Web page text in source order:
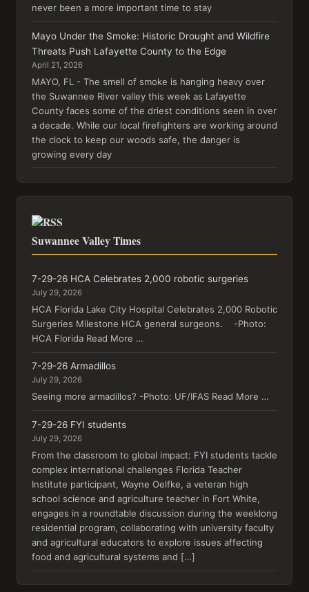
never been a more important time to stay
Mayo Under the Smoke: Historic Drought and Wildfire
Threats Push Lafayette County to the Edge
April 21, 2026
MAYO, FL - The smell of smoke is hanging heavy over
the Suwannee River valley this week as Lafayette
County faces some of the driest conditions seen in over
a decade. While our local firefighters are working around
the clock to keep our woods safe, the danger is
growing every day
Suwannee Valley Times
7-29-26 HCA Celebrates 2,000 robotic surgeries
July 29, 2026
HCA Florida Lake City Hospital Celebrates 2,000 Robotic
Surgeries Milestone HCA general surgeons. -Photo:
HCA Florida Read More …
7-29-26 Armadillos
July 29, 2026
Seeing more armadillos? -Photo: UF/IFAS Read More …
7-29-26 FYI students
July 29, 2026
From the classroom to global impact: FYI students tackle
complex international challenges Florida Teacher
Institute participant, Wayne Oelfke, a veteran high
school science and agriculture teacher in Fort White,
engages in a roundtable discussion during the weeklong
residential program, collaborating with university faculty
and agricultural educators to explore issues affecting
food and agricultural systems and […]